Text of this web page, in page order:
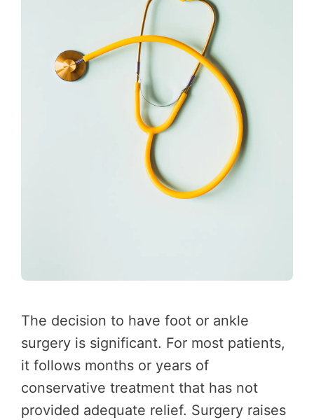
The decision to have foot or ankle
surgery is significant. For most patients,
it follows months or years of
conservative treatment that has not
provided adequate relief. Surgery raises